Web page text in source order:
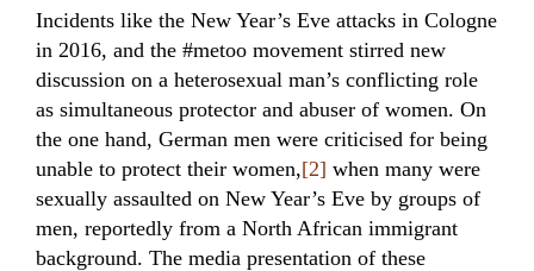
Incidents like the New Year’s Eve attacks in Cologne
in 2016, and the #metoo movement stirred new
discussion on a heterosexual man’s conflicting role
as simultaneous protector and abuser of women. On
the one hand, German men were criticised for being
unable to protect their women,[2] when many were
sexually assaulted on New Year’s Eve by groups of
men, reportedly from a North African immigrant
background. The media presentation of these